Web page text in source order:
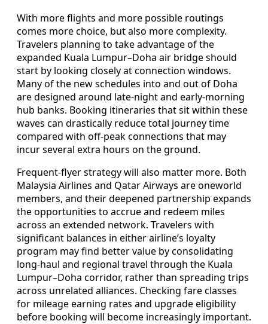
With more flights and more possible routings
comes more choice, but also more complexity.
Travelers planning to take advantage of the
expanded Kuala Lumpur–Doha air bridge should
start by looking closely at connection windows.
Many of the new schedules into and out of Doha
are designed around late-night and early-morning
hub banks. Booking itineraries that sit within these
waves can drastically reduce total journey time
compared with off-peak connections that may
incur several extra hours on the ground.
Frequent-flyer strategy will also matter more. Both
Malaysia Airlines and Qatar Airways are oneworld
members, and their deepened partnership expands
the opportunities to accrue and redeem miles
across an extended network. Travelers with
significant balances in either airline’s loyalty
program may find better value by consolidating
long-haul and regional travel through the Kuala
Lumpur–Doha corridor, rather than spreading trips
across unrelated alliances. Checking fare classes
for mileage earning rates and upgrade eligibility
before booking will become increasingly important.